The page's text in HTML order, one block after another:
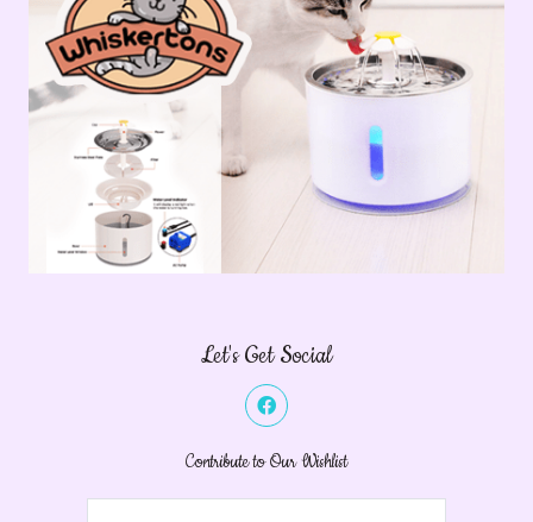
Let's Get Social
Contribute to Our Wishlist